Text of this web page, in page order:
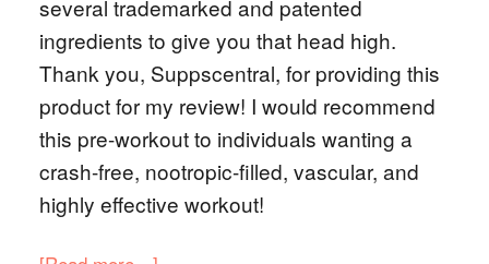
several trademarked and patented
ingredients to give you that head high.
Thank you, Suppscentral, for providing this
product for my review! I would recommend
this pre-workout to individuals wanting a
crash-free, nootropic-filled, vascular, and
highly effective workout!